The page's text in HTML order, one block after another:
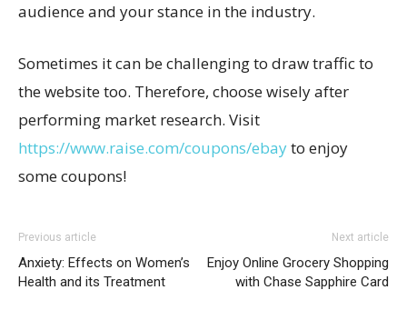
audience and your stance in the industry.
Sometimes it can be challenging to draw traffic to
the website too. Therefore, choose wisely after
performing market research. Visit
https://www.raise.com/coupons/ebayto enjoy
some coupons!
Previous article
Anxiety: Effects on Women’s
Health and its Treatment
Next article
Enjoy Online Grocery Shopping
with Chase Sapphire Card